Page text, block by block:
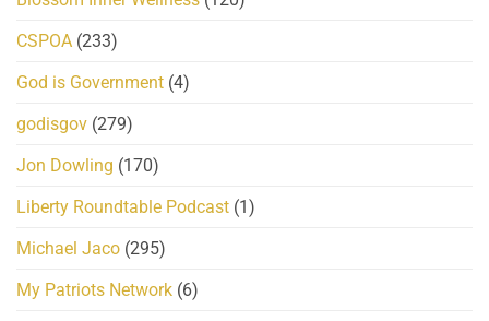
CSPOA (233)
God is Government (4)
godisgov (279)
Jon Dowling (170)
Liberty Roundtable Podcast (1)
Michael Jaco (295)
My Patriots Network (6)